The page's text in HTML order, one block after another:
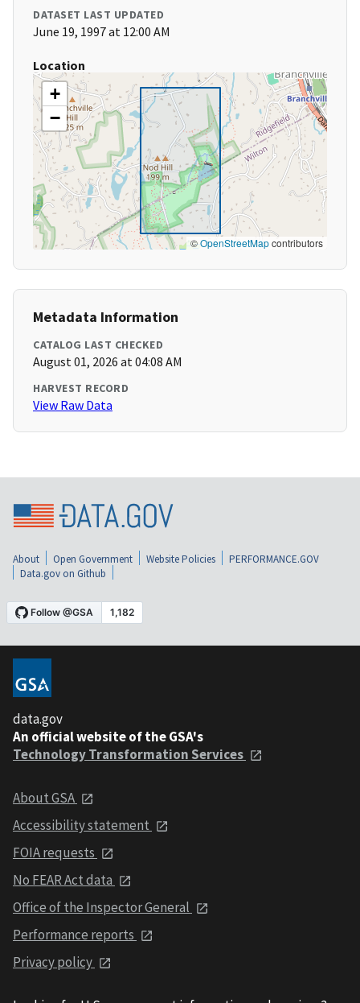
DATASET LAST UPDATED
June 19, 1997 at 12:00 AM
Location
+
−
©OpenStreetMapcontributors
Metadata Information
CATALOG LAST CHECKED
August 01, 2026 at 04:08 AM
HARVEST RECORD
View Raw Data
About Open Government Website Policies
PERFORMANCE.GOV
Data.gov on Github
data.gov
An official website of the GSA's
Technology Transformation Services
About GSA
Accessibility statement
FOIA requests
No FEAR Act data
Office of the Inspector General
Performance reports
Privacy policy